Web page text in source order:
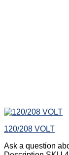
120/208 VOLT
Ask a question